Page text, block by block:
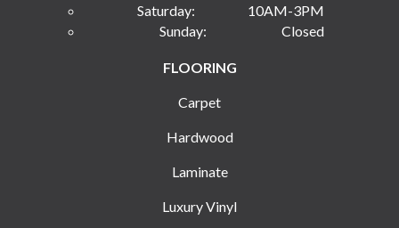
Saturday:
10AM-3PM
Sunday:
Closed
FLOORING
Carpet
Hardwood
Laminate
Luxury Vinyl